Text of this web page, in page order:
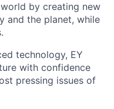
by creating new
and the planet, while
technology, EY
with confidence
pressing issues of